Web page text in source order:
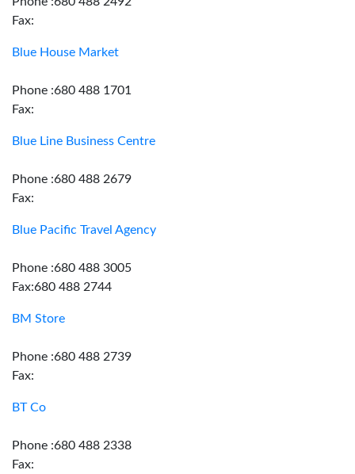
Fax:
Blue House Market
Phone :680 488 1701
Fax:
Blue Line Business Centre
Phone :680 488 2679
Fax:
Blue Pacific Travel Agency
Phone :680 488 3005
Fax:680 488 2744
BM Store
Phone :680 488 2739
Fax:
BT Co
Phone :680 488 2338
Fax: